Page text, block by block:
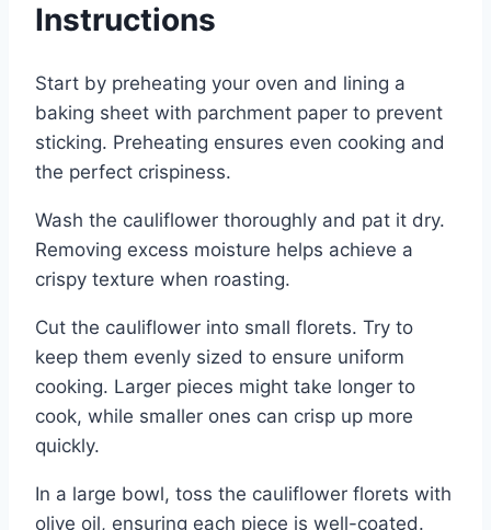
Instructions
Start by preheating your oven and lining a
baking sheet with parchment paper to prevent
sticking. Preheating ensures even cooking and
the perfect crispiness.
Wash the cauliflower thoroughly and pat it dry.
Removing excess moisture helps achieve a
crispy texture when roasting.
Cut the cauliflower into small florets. Try to
keep them evenly sized to ensure uniform
cooking. Larger pieces might take longer to
cook, while smaller ones can crisp up more
quickly.
In a large bowl, toss the cauliflower florets with
olive oil, ensuring each piece is well-coated.